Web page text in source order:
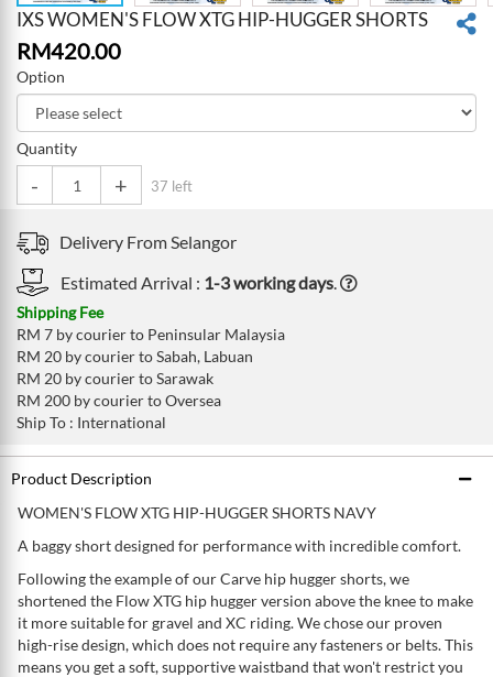
IXS WOMEN'S FLOW XTG HIP-HUGGER SHORTS
RM420.00
Option
Quantity
- + 37 left
Delivery FromSelangor
Estimated Arrival : 1-3 working days.
Shipping Fee
RM 7 by courier to Peninsular Malaysia
RM 20 by courier to Sabah, Labuan
RM 20 by courier to Sarawak
RM 200 by courier to Oversea
Ship To : International
Product Description
WOMEN'S FLOW XTG HIP-HUGGER SHORTS NAVY
A baggy short designed for performance with incredible comfort.
Following the example of our Carve hip hugger shorts, we
shortened the Flow XTG hip hugger version above the knee to make
it more suitable for gravel and XC riding. We chose our proven
high-rise design, which does not require any fasteners or belts. This
means you get a soft, supportive waistband that won't restrict you